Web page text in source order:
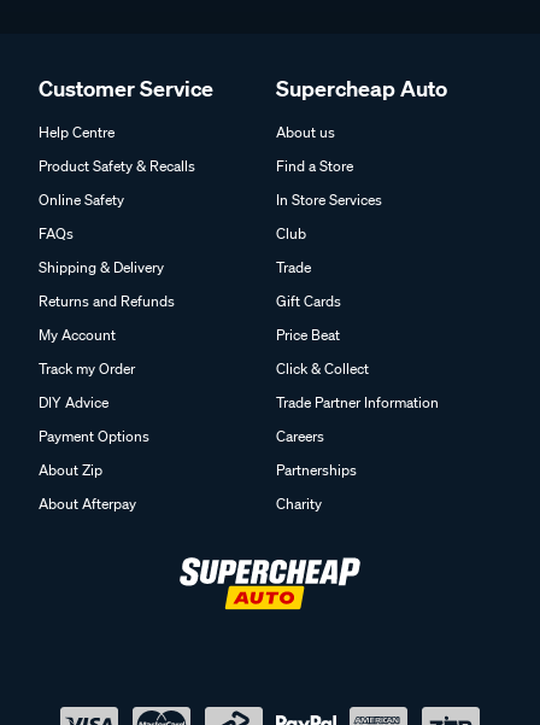
Customer Service
Help Centre
Product Safety & Recalls
Online Safety
FAQs
Shipping & Delivery
Returns and Refunds
My Account
Track my Order
DIY Advice
Payment Options
About Zip
About Afterpay
Supercheap Auto
About us
Find a Store
In Store Services
Club
Trade
Gift Cards
Price Beat
Click & Collect
Trade Partner Information
Careers
Partnerships
Charity